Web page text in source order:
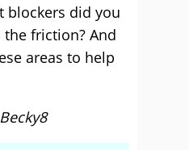
blockers did you
the friction? And
areas to help
Becky8